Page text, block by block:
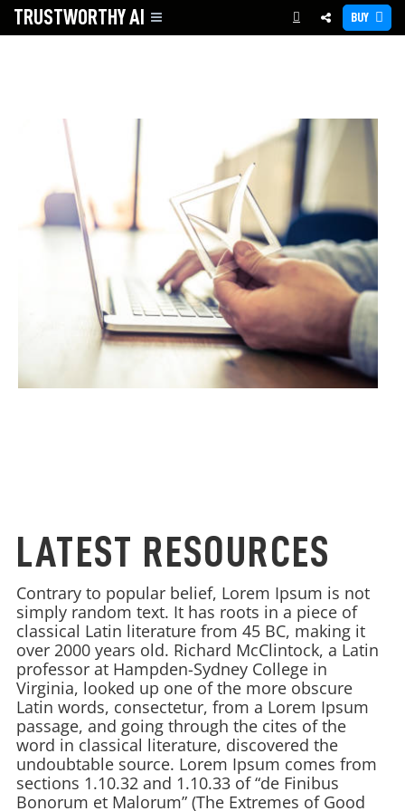
TRUSTWORTHYAI BUY
LATEST RESOURCES
Contrary to popular belief, Lorem Ipsum is not
simply random text. It has roots in a piece of
classical Latin literature from 45 BC, making it
over 2000 years old. Richard McClintock, a Latin
professor at Hampden-Sydney College in
Virginia, looked up one of the more obscure
Latin words, consectetur, from a Lorem Ipsum
passage, and going through the cites of the
word in classical literature, discovered the
undoubtable source. Lorem Ipsum comes from
sections 1.10.32 and 1.10.33 of “de Finibus
Bonorum et Malorum” (The Extremes of Good